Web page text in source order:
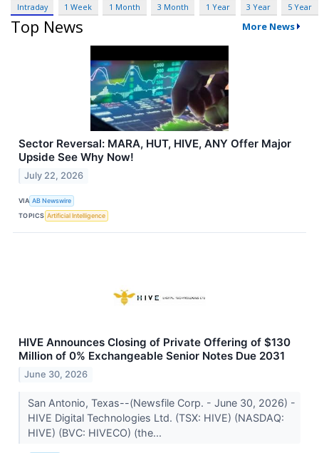
Intraday 1 Week 1 Month 3 Month 1 Year 3 Year 5 Year
Top News More News
Sector Reversal: MARA, HUT, HIVE, ANY Offer Major
Upside See Why Now!
July 22, 2026
VIA AB Newswire
TOPICS Artificial Intelligence
HIVE Announces Closing of Private Offering of $130
Million of 0% Exchangeable Senior Notes Due 2031
June 30, 2026
San Antonio, Texas--(Newsfile Corp. - June 30, 2026) -
HIVE Digital Technologies Ltd. (TSX: HIVE) (NASDAQ:
HIVE) (BVC: HIVECO) (the...